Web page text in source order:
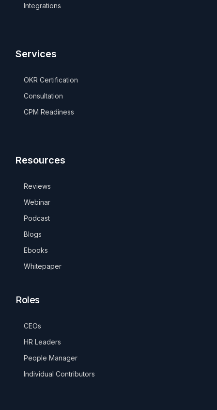
Integrations
Services
OKR Certification
Consultation
CPM Readiness
Resources
Reviews
Webinar
Podcast
Blogs
Ebooks
Whitepaper
Roles
CEOs
HR Leaders
People Manager
Individual Contributors